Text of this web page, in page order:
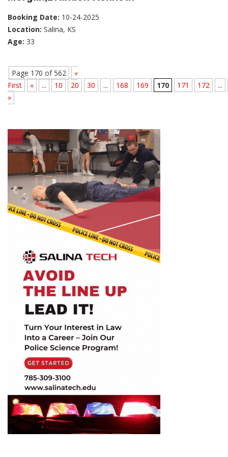
Booking Date: 10-24-2025
Location: Salina, KS
Age: 33
Page 170 of 562
«
First
« ... 10 20 30 ... 168 169 170 171 172
...
»